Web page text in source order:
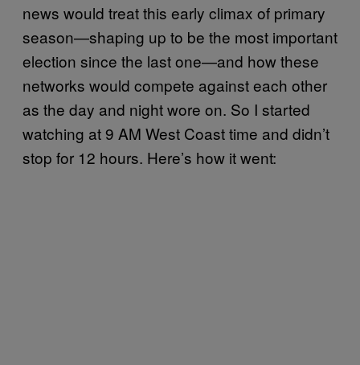
news would treat this early climax of primary
season—shaping up to be the most important
election since the last one—and how these
networks would compete against each other
as the day and night wore on. So I started
watching at 9 AM West Coast time and didn’t
stop for 12 hours. Here’s how it went: